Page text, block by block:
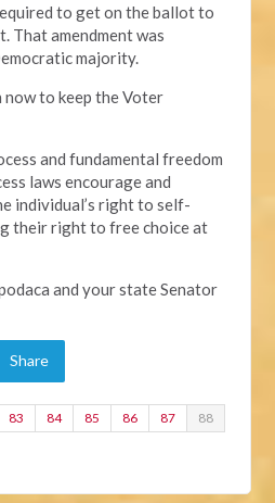
to get on the ballot to
That amendment was
majority.
to keep the Voter
and fundamental freedom
laws encourage and
individual’s right to self-
their right to free choice at
and your state Senator
Share
83 84 85 86 87 88